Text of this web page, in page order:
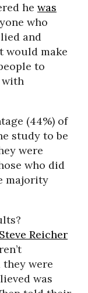
he was
who
and
would make
to
with
(44%) of
study to be
were
who did
majority
Steve Reicher
were
was